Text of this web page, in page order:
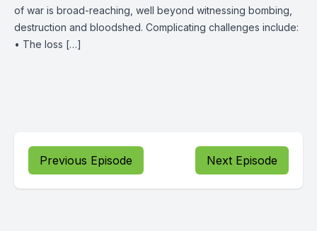
of war is broad-reaching, well beyond witnessing bombing,
destruction and bloodshed. Complicating challenges include:
• The loss […]
Previous Episode Next Episode